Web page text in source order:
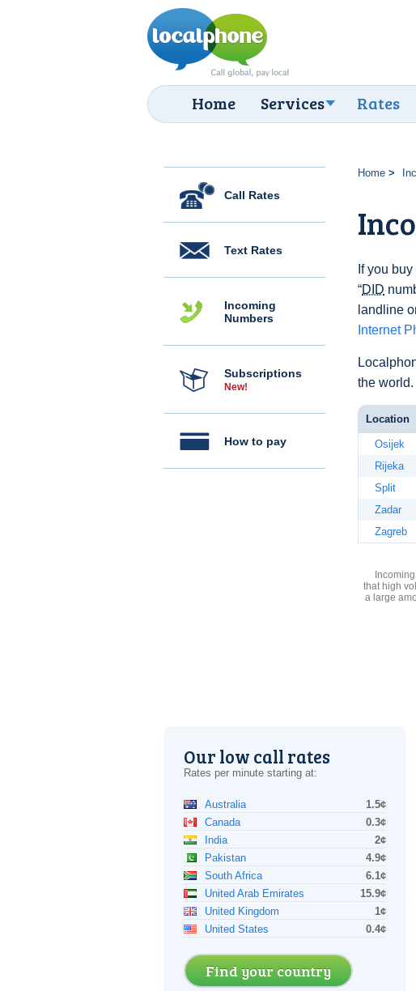
Home Services Rates
Call Rates
Text Rates
Incoming
Numbers
Subscriptions
New!
How to pay
Home
If you
“DID
landline
Internet
the world.
Location
Osijek
Rijeka
Split
Zadar
Zagreb
that high
a large
Our low call rates
Rates per minute starting at:
Australia
1.5¢
Canada
0.3¢
India
2¢
Pakistan
4.9¢
South Africa
6.1¢
United Arab Emirates
15.9¢
United Kingdom
1¢
United States
0.4¢
Find your country